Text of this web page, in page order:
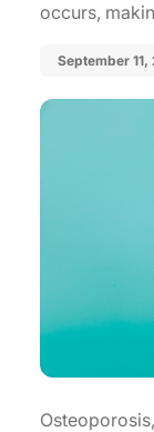
occurs,
September 11,